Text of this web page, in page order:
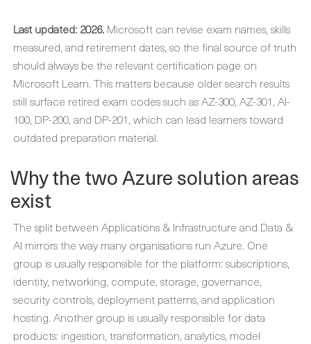
Last updated: 2026. Microsoft can revise exam names, skills
measured, and retirement dates, so the final source of truth
should always be the relevant certification page on
Microsoft Learn. This matters because older search results
still surface retired exam codes such as AZ-300, AZ-301, AI-
100, DP-200, and DP-201, which can lead learners toward
outdated preparation material.
Why the two Azure solution areas
exist
The split between Applications & Infrastructure and Data &
AI mirrors the way many organisations run Azure. One
group is usually responsible for the platform: subscriptions,
identity, networking, compute, storage, governance,
security controls, deployment patterns, and application
hosting. Another group is usually responsible for data
products: ingestion, transformation, analytics, model